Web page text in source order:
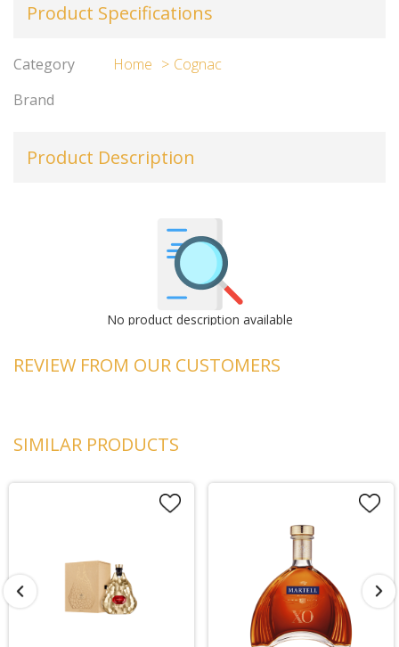
Product Specifications
Category Home
Cognac
Brand
Product Description
No product description available
REVIEW FROM OUR CUSTOMERS
SIMILAR PRODUCTS